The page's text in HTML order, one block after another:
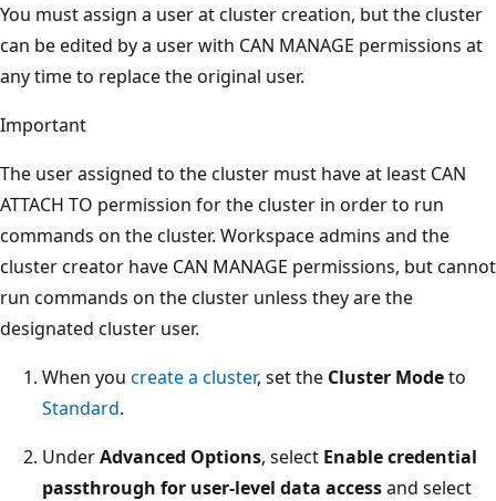
You must assign a user at cluster creation, but the cluster
can be edited by a user with CAN MANAGE permissions at
any time to replace the original user.
Important
The user assigned to the cluster must have at least CAN
ATTACH TO permission for the cluster in order to run
commands on the cluster. Workspace admins and the
cluster creator have CAN MANAGE permissions, but cannot
run commands on the cluster unless they are the
designated cluster user.
When you create a cluster, set the Cluster Modeto
Standard.
UnderAdvanced Options, select Enable credential
passthrough for user-level data accessand select